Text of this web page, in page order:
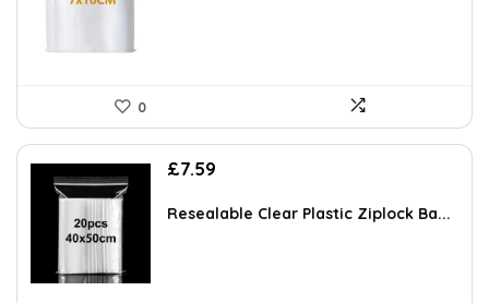
0
£7.59
Resealable Clear Plastic Ziplock Ba...